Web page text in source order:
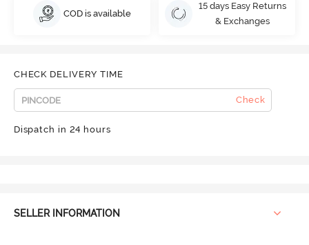
COD is available
15 days Easy Returns
& Exchanges
CHECK DELIVERY TIME
Check
Dispatch in 24 hours
SELLER INFORMATION